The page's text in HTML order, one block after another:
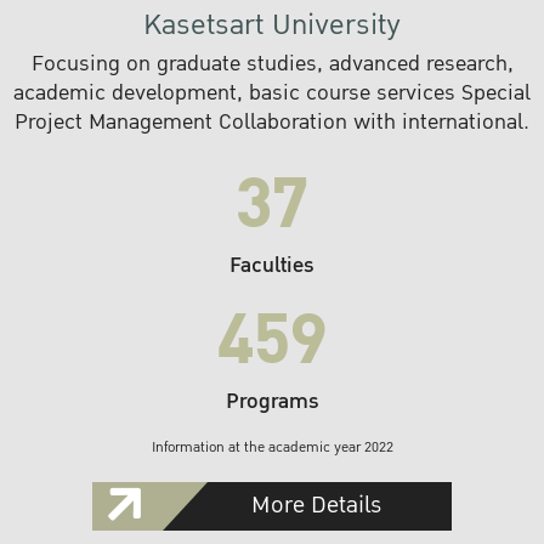
Kasetsart University
Focusing on graduate studies, advanced research,
academic development, basic course services Special
Project Management Collaboration with international.
37
Faculties
459
Programs
Information at the academic year 2022
More Details